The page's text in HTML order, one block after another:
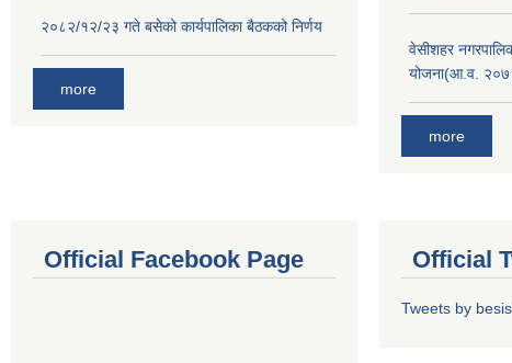
२०८२/१२/२३ गते बसेको कार्यपालिका बैठकको निर्णय
more
वेसीशहर
योजना(आ.व.
more
Official Facebook Page Official
Tweets by